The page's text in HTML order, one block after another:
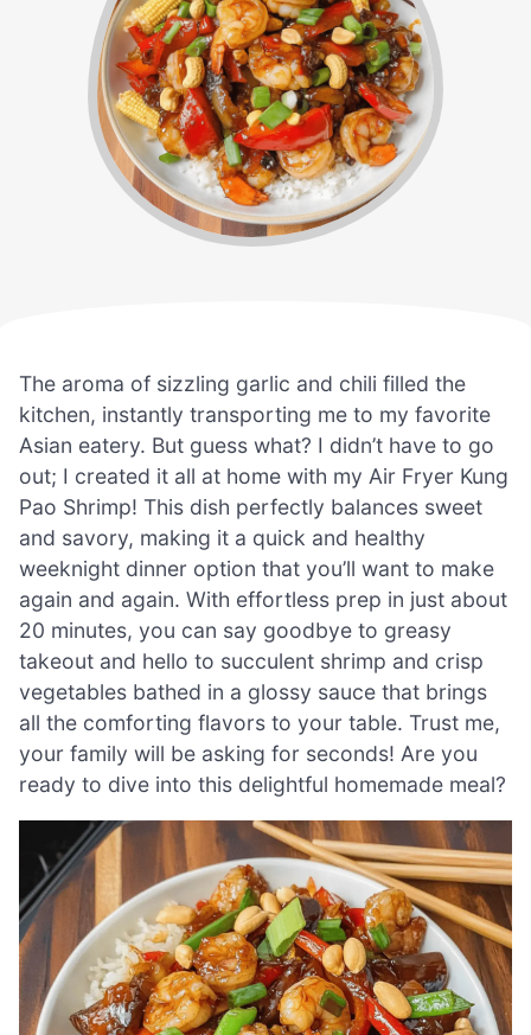
The aroma of sizzling garlic and chili filled the
kitchen, instantly transporting me to my favorite
Asian eatery. But guess what? I didn’t have to go
out; I created it all at home with my Air Fryer Kung
Pao Shrimp! This dish perfectly balances sweet
and savory, making it a quick and healthy
weeknight dinner option that you’ll want to make
again and again. With effortless prep in just about
20 minutes, you can say goodbye to greasy
takeout and hello to succulent shrimp and crisp
vegetables bathed in a glossy sauce that brings
all the comforting flavors to your table. Trust me,
your family will be asking for seconds! Are you
ready to dive into this delightful homemade meal?